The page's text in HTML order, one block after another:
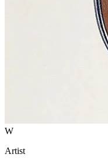
W
Artist